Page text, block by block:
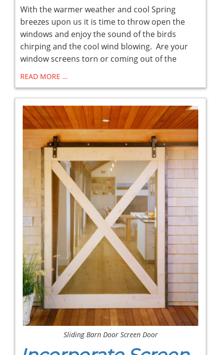
With the warmer weather and cool Spring
breezes upon us it is time to throw open the
windows and enjoy the sound of the birds
chirping and the cool wind blowing. Are your
window screens torn or coming out of the
READ MORE …
Sliding Barn Door Screen Door